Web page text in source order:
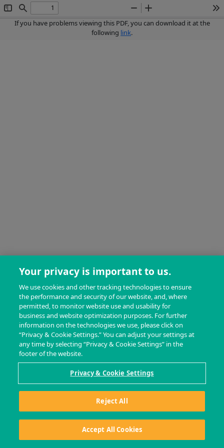
Toggle
Sidebar
Find
Zoom
Out
Zoom
In
If you have problems viewing this PDF, you can download it at the
following link.
Your privacy is important to us.
We use cookies and other tracking technologies to ensure
the performance and security of our website, and, where
permitted, to monitor website use and usability for
business and website optimization purposes. For further
information on the technologies we use, please click on
“Privacy & Cookie Settings.” You can adjust your settings at
any time by selecting “Privacy & Cookie Settings” in the
footer of the website.
Privacy & Cookie Settings
Reject All
Accept All Cookies